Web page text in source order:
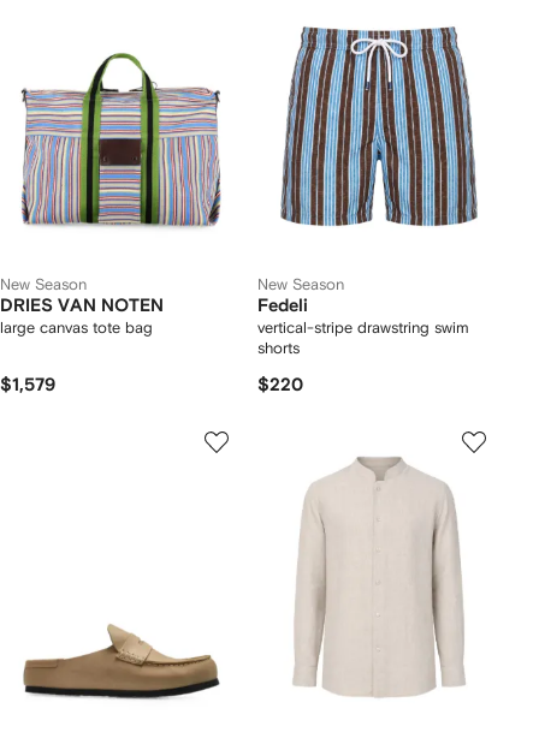
New Season
DRIES VAN NOTEN
large canvas tote bag
$1,579
New Season
Fedeli
vertical-stripe drawstring swim
shorts
$220